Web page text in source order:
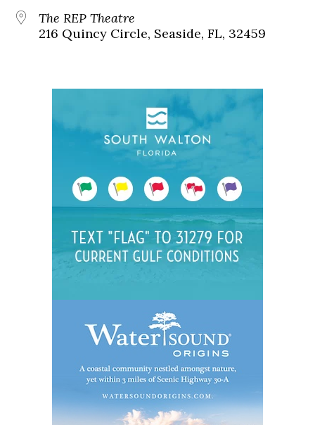
The REP Theatre
216 Quincy Circle, Seaside, FL, 32459